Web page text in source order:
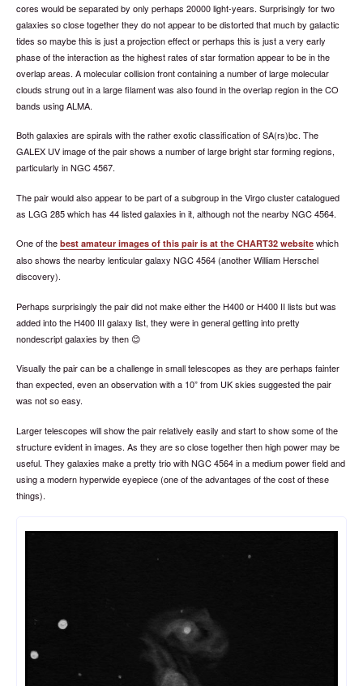
cores would be separated by only perhaps 20000 light-years. Surprisingly for two
galaxies so close together they do not appear to be distorted that much by galactic
tides so maybe this is just a projection effect or perhaps this is just a very early
phase of the interaction as the highest rates of star formation appear to be in the
overlap areas. A molecular collision front containing a number of large molecular
clouds strung out in a large filament was also found in the overlap region in the CO
bands using ALMA.
Both galaxies are spirals with the rather exotic classification of SA(rs)bc. The
GALEX UV image of the pair shows a number of large bright star forming regions,
particularly in NGC 4567.
The pair would also appear to be part of a subgroup in the Virgo cluster catalogued
as LGG 285 which has 44 listed galaxies in it, although not the nearby NGC 4564.
One of the best amateur images of this pair is at the CHART32 website which
also shows the nearby lenticular galaxy NGC 4564 (another William Herschel
discovery).
Perhaps surprisingly the pair did not make either the H400 or H400 II lists but was
added into the H400 III galaxy list, they were in general getting into pretty
nondescript galaxies by then 😊
Visually the pair can be a challenge in small telescopes as they are perhaps fainter
than expected, even an observation with a 10” from UK skies suggested the pair
was not so easy.
Larger telescopes will show the pair relatively easily and start to show some of the
structure evident in images. As they are so close together then high power may be
useful. They galaxies make a pretty trio with NGC 4564 in a medium power field and
using a modern hyperwide eyepiece (one of the advantages of the cost of these
things).